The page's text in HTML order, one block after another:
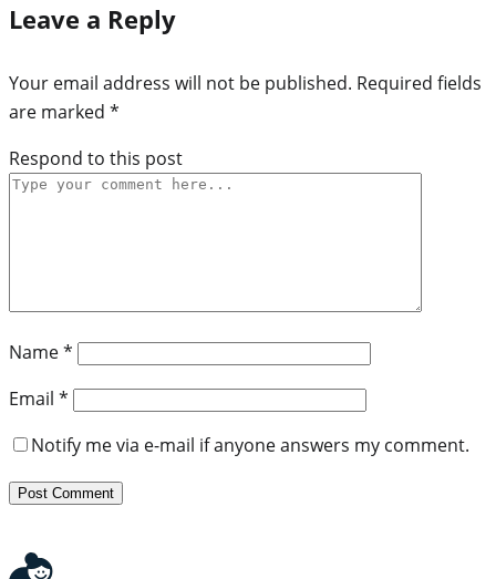
Leave a Reply
Your email address will not be published. Required fields
are marked *
Respond to this post
Name*
Email *
Notify me via e-mail if anyone answers my comment.